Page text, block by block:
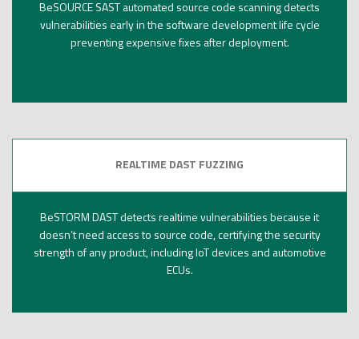
BeSOURCE SAST automated source code scanning detects
vulnerabilities early in the software development life cycle
preventing expensive fixes after deployment.
REALTIME DAST FUZZING
BeSTORM DAST detects realtime vulnerabilities because it
doesn’t need access to source code, certifying the security
strength of any product, including IoT devices and automotive
ECUs.